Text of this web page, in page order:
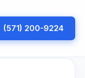
(571) 200-9224